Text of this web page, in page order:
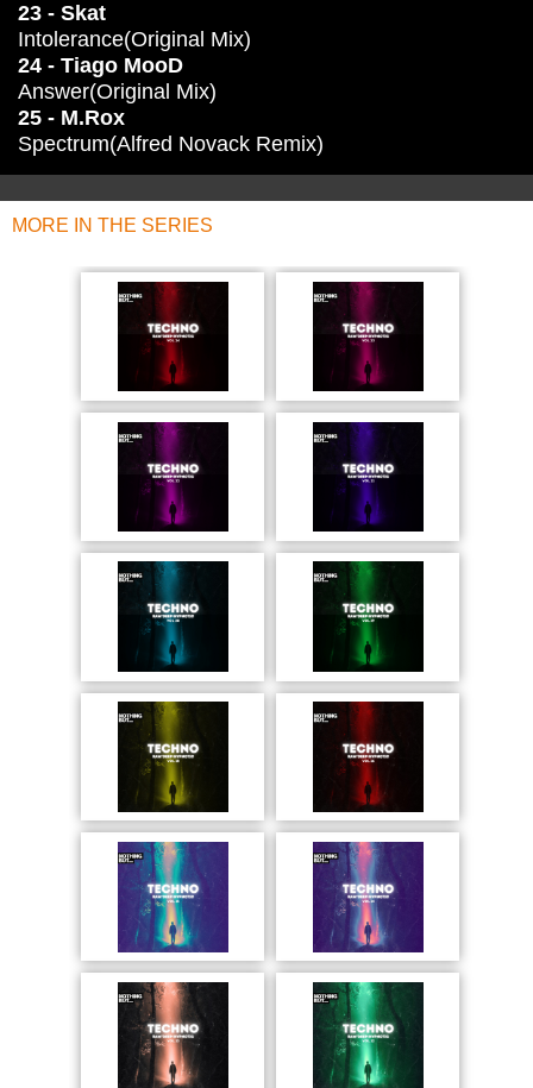
23 - Skat
Intolerance(Original Mix)
24 - Tiago MooD
Answer(Original Mix)
25 - M.Rox
Spectrum(Alfred Novack Remix)
MORE IN THE SERIES